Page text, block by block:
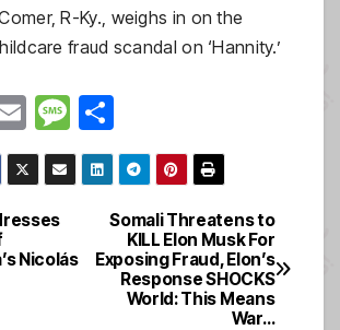
R-Ky., weighs in on the
fraud scandal on ‘Hannity.’
E
m
ail
M
e
ss
g
h
ar
e
Somali Threatens to
KILL Elon Musk For
Exposing Fraud, Elon’s
Response SHOCKS
World: This Means
War…
Nicolás